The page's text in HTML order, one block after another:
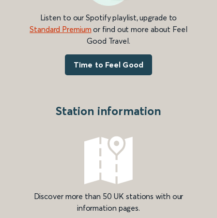
Listen to our Spotify playlist, upgrade to
Standard Premium or find out more about Feel
Good Travel.
Time to Feel Good
Station information
Discover more than 50 UK stations with our
information pages.